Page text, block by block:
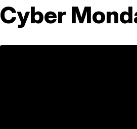
Cyber